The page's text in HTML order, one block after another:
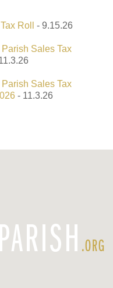
Roll - 9.15.26
Sales Tax
Sales Tax
- 11.3.26